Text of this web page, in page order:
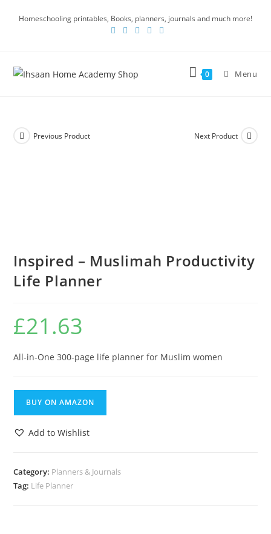
Homeschooling printables, Books, planners, journals and much more!
0 Menu
Previous Product Next Product
Inspired – Muslimah Productivity
Life Planner
£21.63
All-in-One 300-page life planner for Muslim women
BUY ON AMAZON
Add to Wishlist
Category: Planners & Journals
Tag: Life Planner